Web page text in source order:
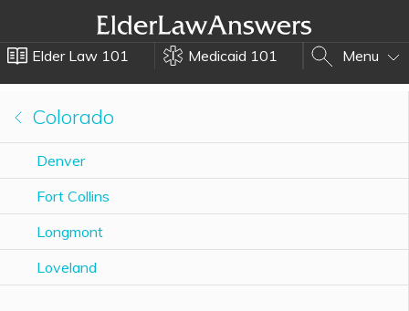
Elder Law 101 Medicaid 101 Menu
Colorado
Denver
Fort Collins
Longmont
Loveland